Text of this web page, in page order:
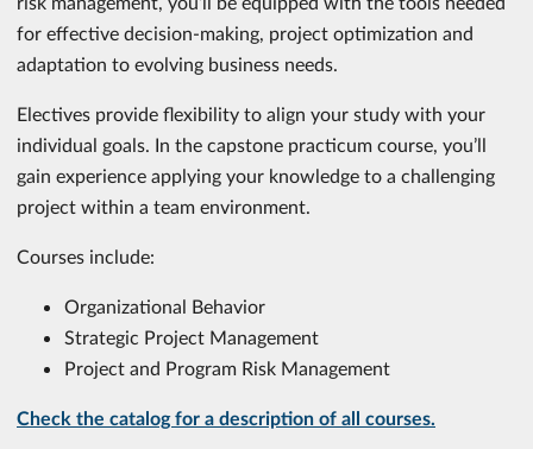
for effective decision-making, project optimization and
adaptation to evolving business needs.
Electives provide flexibility to align your study with your
individual goals. In the capstone practicum course, you’ll
gain experience applying your knowledge to a challenging
project within a team environment.
Courses include:
Organizational Behavior
Strategic Project Management
Project and Program Risk Management
Check the catalog for a description of all courses.